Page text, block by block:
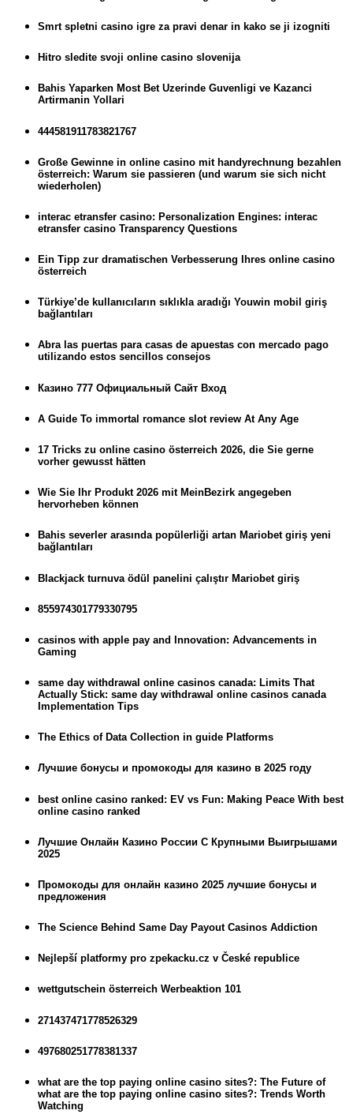
Smrt spletni casino igre za pravi denar in kako se ji izogniti
Hitro sledite svoji online casino slovenija
Bahis Yaparken Most Bet Uzerinde Guvenligi ve Kazanci
Artirmanin Yollari
444581911783821767
Große Gewinne in online casino mit handyrechnung bezahlen
österreich: Warum sie passieren (und warum sie sich nicht
wiederholen)
interac etransfer casino: Personalization Engines: interac
etransfer casino Transparency Questions
Ein Tipp zur dramatischen Verbesserung Ihres online casino
österreich
Türkiye’de kullanıcıların sıklıkla aradığı Youwin mobil giriş
bağlantıları
Abra las puertas para casas de apuestas con mercado pago
utilizando estos sencillos consejos
Казино 777 Официальный Сайт Вход
A Guide To immortal romance slot review At Any Age
17 Tricks zu online casino österreich 2026, die Sie gerne
vorher gewusst hätten
Wie Sie Ihr Produkt 2026 mit MeinBezirk angegeben
hervorheben können
Bahis severler arasında popülerliği artan Mariobet giriş yeni
bağlantıları
Blackjack turnuva ödül panelini çalıştır Mariobet giriş
855974301779330795
casinos with apple pay and Innovation: Advancements in
Gaming
same day withdrawal online casinos canada: Limits That
Actually Stick: same day withdrawal online casinos canada
Implementation Tips
The Ethics of Data Collection in guide Platforms
Лучшие бонусы и промокоды для казино в 2025 году
best online casino ranked: EV vs Fun: Making Peace With best
online casino ranked
Лучшие Онлайн Казино России С Крупными Выигрышами
2025
Промокоды для онлайн казино 2025 лучшие бонусы и
предложения
The Science Behind Same Day Payout Casinos Addiction
Nejlepší platformy pro zpekacku.cz v České republice
wettgutschein österreich Werbeaktion 101
271437471778526329
497680251778381337
what are the top paying online casino sites?: The Future of
what are the top paying online casino sites?: Trends Worth
Watching